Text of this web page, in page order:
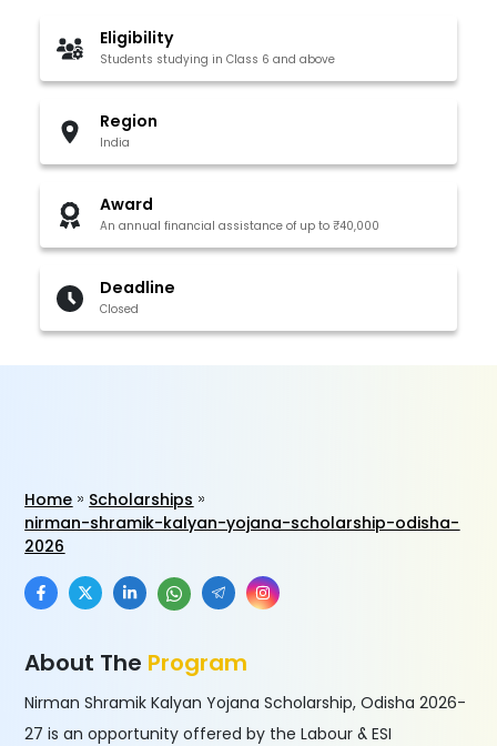
Eligibility
Students studying in Class 6 and above
Region
India
Award
An annual financial assistance of up to ₹40,000
Deadline
Closed
Home
Scholarships
nirman-shramik-kalyan-yojana-scholarship-odisha-
2026
About The Program
Nirman Shramik Kalyan Yojana Scholarship, Odisha 2026-
27 is an opportunity offered by the Labour & ESI